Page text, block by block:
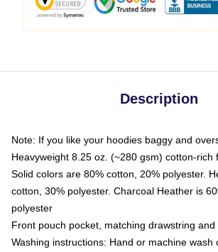
Description
Note: If you like your hoodies baggy and
Heavyweight 8.25 oz. (~280 gsm) cotton-rich
Solid colors are 80% cotton, 20% polyester.
cotton, 30% polyester. Charcoal Heather is
polyester
Front pouch pocket, matching drawstring and
Washing instructions: Hand or machine wash